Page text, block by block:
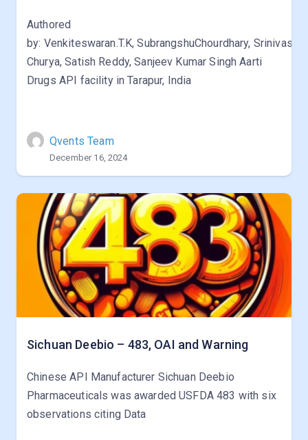
Authored
by: Venkiteswaran.T.K, SubrangshuChourdhary, Srinivas
Churya, Satish Reddy, Sanjeev Kumar Singh Aarti
Drugs API facility in Tarapur, India
Qvents Team
December 16, 2024
Sichuan Deebio – 483, OAI and Warning
Chinese API Manufacturer Sichuan Deebio
Pharmaceuticals was awarded USFDA 483 with six
observations citing Data